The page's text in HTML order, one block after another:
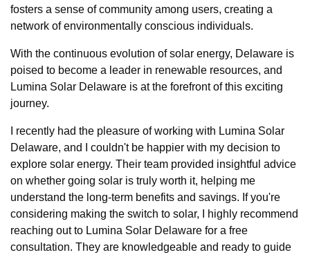
fosters a sense of community among users, creating a
network of environmentally conscious individuals.
With the continuous evolution of solar energy, Delaware is
poised to become a leader in renewable resources, and
Lumina Solar Delaware is at the forefront of this exciting
journey.
I recently had the pleasure of working with Lumina Solar
Delaware, and I couldn't be happier with my decision to
explore solar energy. Their team provided insightful advice
on whether going solar is truly worth it, helping me
understand the long-term benefits and savings. If you're
considering making the switch to solar, I highly recommend
reaching out to Lumina Solar Delaware for a free
consultation. They are knowledgeable and ready to guide